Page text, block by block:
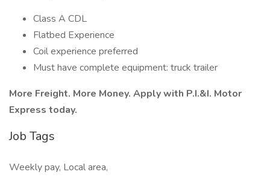
Class A CDL
Flatbed Experience
Coil experience preferred
Must have complete equipment: truck trailer
More Freight. More Money. Apply with P.I.&I. Motor
Express today.
Job Tags
Weekly pay, Local area,